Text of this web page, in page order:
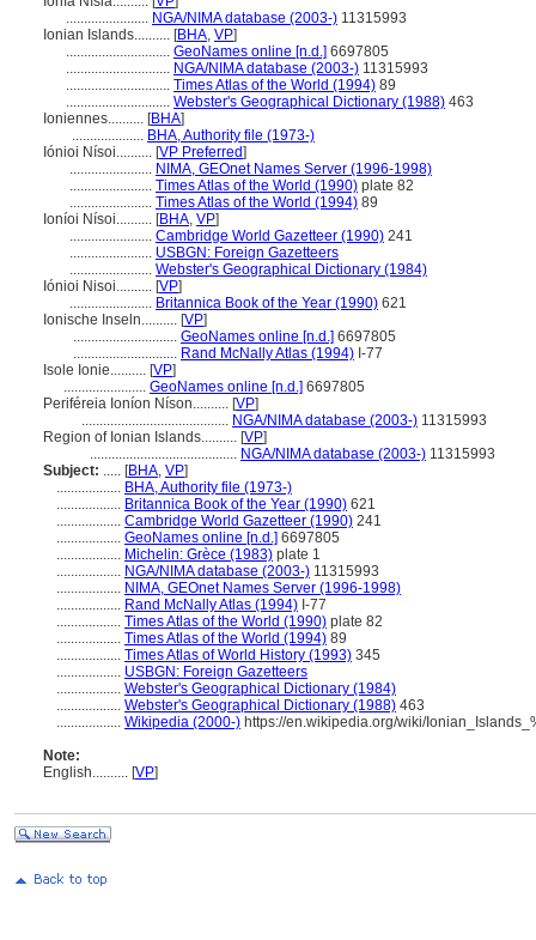
....................... NGA/NIMA database (2003-) 11315993
Ionian Islands.......... [BHA, VP]
............................. GeoNames online [n.d.] 6697805
............................. NGA/NIMA database (2003-) 11315993
............................. Times Atlas of the World (1994) 89
............................. Webster's Geographical Dictionary (1988) 463
Ioniennes.......... [BHA]
.................... BHA, Authority file (1973-)
Iónioi Nísoi.......... [VP Preferred]
....................... NIMA, GEOnet Names Server (1996-1998)
....................... Times Atlas of the World (1990) plate 82
....................... Times Atlas of the World (1994) 89
Ioníoi Nísoi.......... [BHA, VP]
....................... Cambridge World Gazetteer (1990) 241
....................... USBGN: Foreign Gazetteers
....................... Webster's Geographical Dictionary (1984)
Iónioi Nisoi.......... [VP]
....................... Britannica Book of the Year (1990) 621
Ionische Inseln.......... [VP]
............................. GeoNames online [n.d.] 6697805
............................. Rand McNally Atlas (1994) I-77
Isole Ionie.......... [VP]
....................... GeoNames online [n.d.] 6697805
Periféreia Ioníon Níson.......... [VP]
......................................... NGA/NIMA database (2003-) 11315993
Region of Ionian Islands.......... [VP]
......................................... NGA/NIMA database (2003-) 11315993
Subject: ..... [BHA, VP]
.................. BHA, Authority file (1973-)
.................. Britannica Book of the Year (1990) 621
.................. Cambridge World Gazetteer (1990) 241
.................. GeoNames online [n.d.] 6697805
.................. Michelin: Grèce (1983) plate 1
.................. NGA/NIMA database (2003-) 11315993
.................. NIMA, GEOnet Names Server (1996-1998)
.................. Rand McNally Atlas (1994) I-77
.................. Times Atlas of the World (1990) plate 82
.................. Times Atlas of the World (1994) 89
.................. Times Atlas of World History (1993) 345
.................. USBGN: Foreign Gazetteers
.................. Webster's Geographical Dictionary (1984)
.................. Webster's Geographical Dictionary (1988) 463
.................. Wikipedia (2000-) https://en.wikipedia.org/wiki/
Note:
English.......... [VP]